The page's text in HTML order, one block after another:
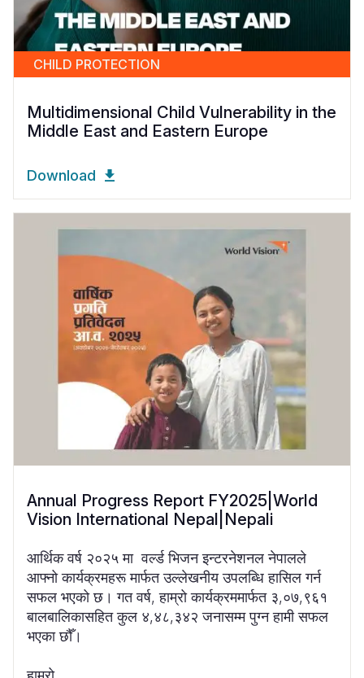
CHILD PROTECTION
Multidimensional Child Vulnerability in the
Middle East and Eastern Europe
Download
Annual Progress Report FY2025|World
Vision International Nepal|Nepali
आर्थिक वर्ष २०२५ मा वर्ल्ड भिजन इन्टरनेशनल नेपालले
आफ्नो कार्यक्रमहरू मार्फत उल्लेखनीय उपलब्धि हासिल गर्न
सफल भएको छ। गत वर्ष, हाम्रो कार्यक्रममार्फत ३,०७,९६१
बालबालिकासहित कुल ४,४८,३४२ जनासम्म पुग्न हामी सफल
भएका छौँ।